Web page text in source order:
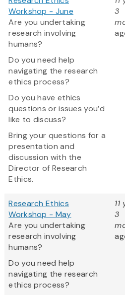
Workshop - June
Are you undertaking
research involving
humans?
Do you need help
navigating the research
ethics process?
Do you have ethics
questions or issues you’d
like to discuss?
Bring your questions for a
presentation and
discussion with the
Director of Research
Ethics.
3
Research Ethics
Workshop - May
Are you undertaking
research involving
humans?
Do you need help
navigating the research
ethics process?
3